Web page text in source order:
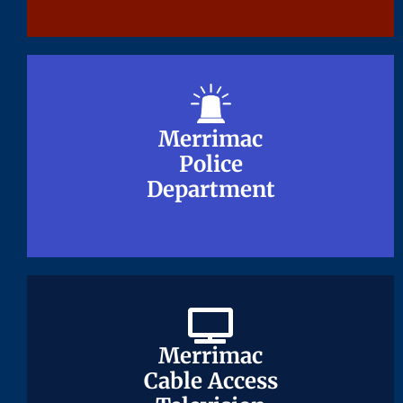
Merrimac
Police
Department
Merrimac
Police
Department
Merrimac
Cable Access
Merrimac
Cable Access